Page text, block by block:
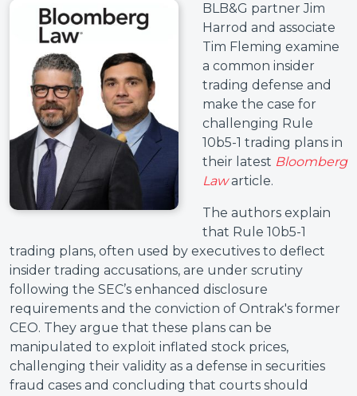
BLB&G partner Jim
Harrod and associate
Tim Fleming examine
a common insider
trading defense and
make the case for
challenging Rule
10b5-1 trading plans in
their latest Bloomberg
Law article.
The authors explain
that Rule 10b5-1
trading plans, often used by executives to deflect
insider trading accusations, are under scrutiny
following the SEC’s enhanced disclosure
requirements and the conviction of Ontrak's former
CEO. They argue that these plans can be
manipulated to exploit inflated stock prices,
challenging their validity as a defense in securities
fraud cases and concluding that courts should